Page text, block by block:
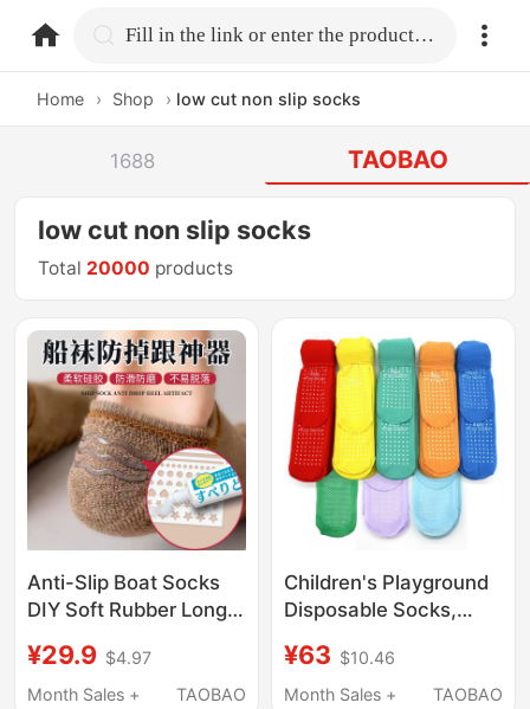
home.search Fill in the link or enter the product name.
Home › Shop › low cut non slip socks
1688 TAOBAO
low cut non slip socks
Total 20000 products
Anti-Slip Boat Socks
DIY Soft Rubber Long
Socks Stockings Back-
Of-Foot Anti-Chafing
¥29.9 $4.97
Month Sales +
TAOBAO
Children's Playground
Disposable Socks,
Kids' Socks, Dotted
Anti-Slip Socks, Unisex
¥63 $10.46
Month Sales +
TAOBAO